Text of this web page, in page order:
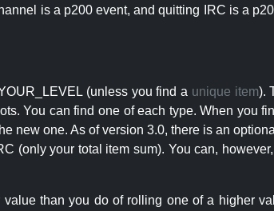
is a p200 event, and quitting IRC is a
(unless you find a unique item).
You can find one of each type. When you
new one. As of version 3.0, there is an
(only your total item sum). You can,
than you do of rolling one of a higher